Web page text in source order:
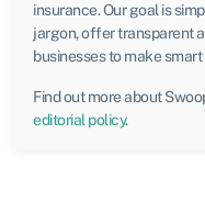
insurance. Our goal is
jargon, offer transparent
businesses to make
Find out more about
editorial policy.